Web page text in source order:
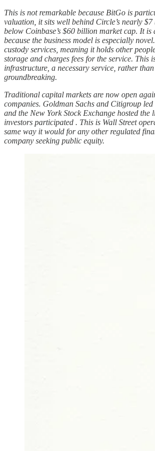
This is not remarkable because BitGo is
valuation, it sits well behind Circle’s nearly
below Coinbase’s $60 billion market cap. It is
because the business model is especially
custody services, meaning it holds other
storage and charges fees for the service. This
infrastructure, a necessary service, rather
groundbreaking.
Traditional capital markets are now open
companies. Goldman Sachs and Citigroup
and the New York Stock Exchange hosted
investors participated . This is Wall Street
same way it would for any other regulated
company seeking public equity.